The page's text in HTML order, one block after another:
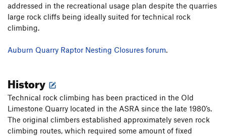
addressed in the recreational usage plan despite the quarries
large rock cliffs being ideally suited for technical rock
climbing.
Auburn Quarry Raptor Nesting Closures forum​​​.
History
Technical rock climbing has been practiced in the Old
Limestone Quarry located in the ASRA since the late 1980’s.
The original climbers established approximately seven rock
climbing routes, which required some amount of fixed